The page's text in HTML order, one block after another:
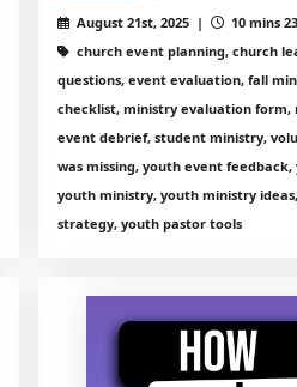
August 21st, 2025 |
10 mins
church event planning, church
questions, event evaluation, fall
checklist, ministry evaluation
event debrief, student ministry,
was missing, youth event
youth ministry, youth ministry
strategy, youth pastor tools